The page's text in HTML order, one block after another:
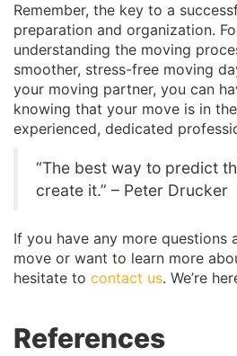
Remember, the key to a
preparation and organization.
understanding the moving
smoother, stress-free moving
your moving partner, you can
knowing that your move is in
experienced, dedicated
“The best way to predict
create it.” – Peter Drucker
If you have any more questions
move or want to learn more
hesitate to contact us. We’re
References